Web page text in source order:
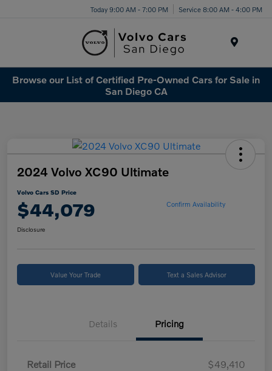
Today 9:00 AM - 7:00 PM Service 8:00 AM - 4:00 PM
Browse our List of Certified Pre-Owned Cars for Sale in
San Diego CA
2024 Volvo XC90 Ultimate
Volvo Cars SD Price
$44,079 Confirm Availability
Disclosure
Value Your Trade Text a Sales Advisor
Details Pricing
Retail Price
$49,410